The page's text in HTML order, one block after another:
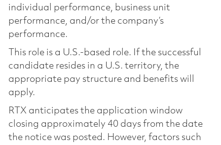
individual performance, business unit
performance, and/or the company’s
performance.
This role is a U.S.-based role. If the successful
candidate resides in a U.S. territory, the
appropriate pay structure and benefits will
apply.
RTX anticipates the application window
closing approximately 40 days from the date
the notice was posted. However, factors such